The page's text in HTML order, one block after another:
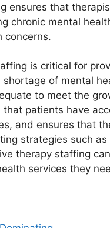
ensures that
chronic mental
concerns.
is critical for
of mental
to meet the
patients have
and ensures that
strategies such
therapy staffing
services they